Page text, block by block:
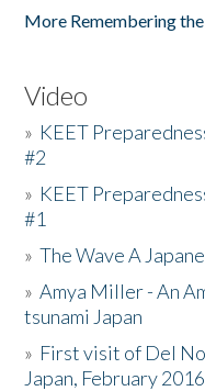
More Remembering
Video
» KEET
#2
» KEET
#1
»The Wave A
»Amya Miller - An
tsunami Japan
» First visit of Del
Japan, February 2016